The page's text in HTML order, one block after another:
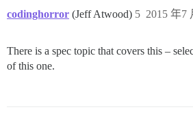
codinghorror (Jeff Atwood) 2015 年7
5
There is a spec topic that covers this –
of this one.